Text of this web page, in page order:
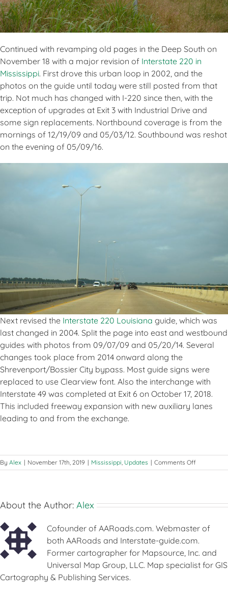
Continued with revamping old pages in the Deep South on
November 18 with a major revision of Interstate 220 in
Mississippi. First drove this urban loop in 2002, and the
photos on the guide until today were still posted from that
trip. Not much has changed with I-220 since then, with the
exception of upgrades at Exit 3 with Industrial Drive and
some sign replacements. Northbound coverage is from the
mornings of 12/19/09 and 05/03/12. Southbound was reshot
on the evening of 05/09/16.
Next revised the Interstate 220 Louisiana guide, which was
last changed in 2004. Split the page into east and westbound
guides with photos from 09/07/09 and 05/20/14. Several
changes took place from 2014 onward along the
Shrevenport/Bossier City bypass. Most guide signs were
replaced to use Clearview font. Also the interchange with
Interstate 49 was completed at Exit 6 on October 17, 2018.
This included freeway expansion with new auxiliary lanes
leading to and from the exchange.
By Alex | November 17th, 2019 | Mississippi Updates | Comments Offon
Updates
18,
About the Author: Alex
Cofounder of AARoads.com. Webmaster of
both AARoads and Interstate-guide.com.
Former cartographer for Mapsource, Inc. and
Universal Map Group, LLC. Map specialist for GIS
Cartography & Publishing Services.